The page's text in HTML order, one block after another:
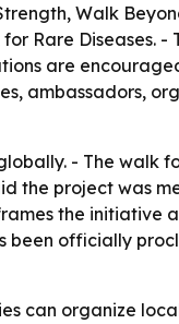
Walk
Rare Diseases. -
are
ambassadors,
- The walk
the project was
the initiative
been officially
can organize